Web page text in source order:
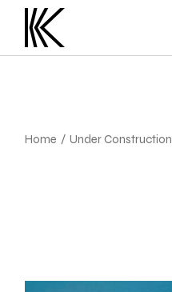
content
Home Under Construction